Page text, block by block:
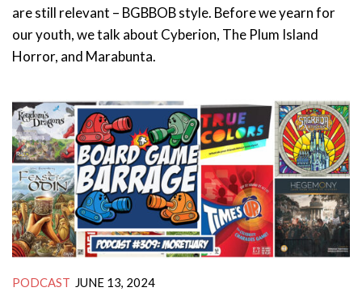
are still relevant – BGBBOB style. Before we yearn for
our youth, we talk about Cyberion, The Plum Island
Horror, and Marabunta.
PODCAST JUNE 13, 2024